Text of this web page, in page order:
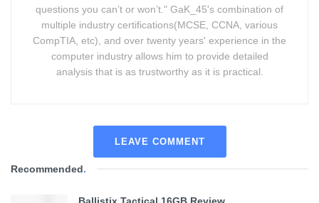
questions you can’t or won’t." GaK_45's combination of
multiple industry certifications(MCSE, CCNA, various
CompTIA, etc), and over twenty years' experience in the
computer industry allows him to provide detailed
analysis that is as trustworthy as it is practical.
LEAVE COMMENT
Recommended.